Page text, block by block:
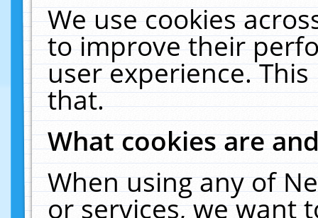
We use cookies
to improve their
user experience.
that.
What cookies are
When using any of
or services, we want